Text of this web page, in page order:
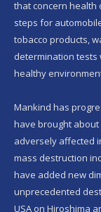
that concern health
steps for
tobacco products,
determination tests
healthy
Mankind has
have brought
adversely affected
mass destruction
have added new
unprecedented
USA on Hiroshima